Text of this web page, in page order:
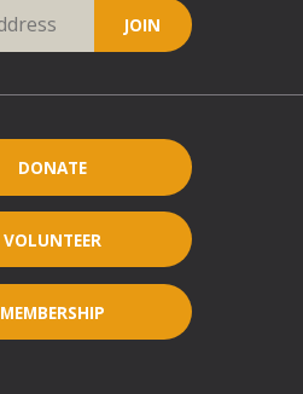
DONATE
VOLUNTEER
MEMBERSHIP